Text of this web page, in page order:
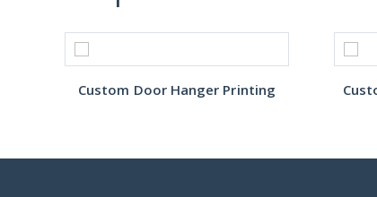
Custom Door Hanger Printing